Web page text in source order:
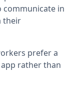
communicate in
their
prefer a
rather than